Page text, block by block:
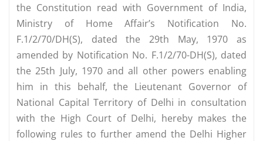
the Constitution read with Government of India,
Ministry of Home Affair’s Notification No.
F.1/2/70/DH(S), dated the 29th May, 1970 as
amended by Notification No. F.1/2/70-DH(S), dated
the 25th July, 1970 and all other powers enabling
him in this behalf, the Lieutenant Governor of
National Capital Territory of Delhi in consultation
with the High Court of Delhi, hereby makes the
following rules to further amend the Delhi Higher